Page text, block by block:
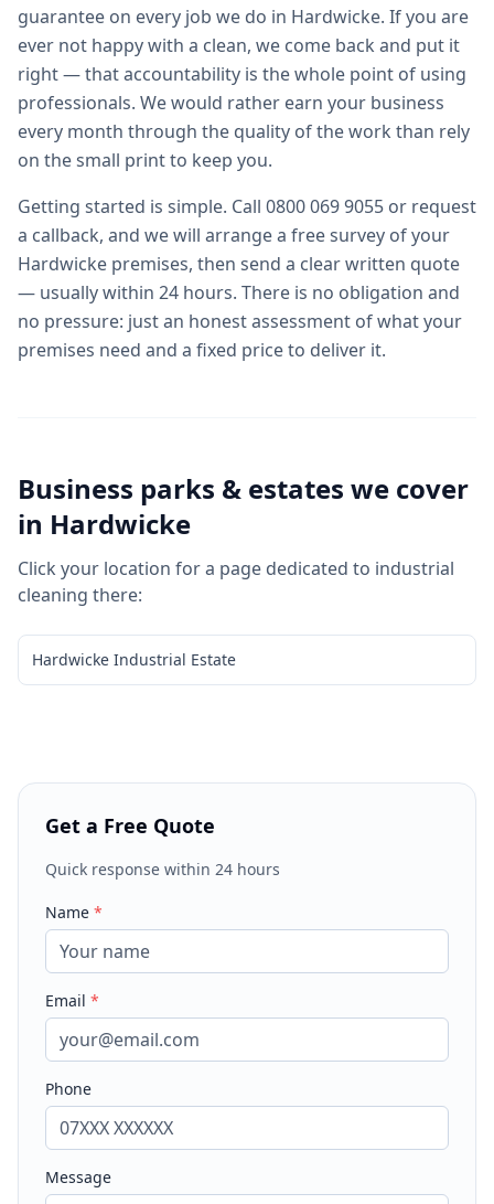
guarantee on every job we do in Hardwicke. If you are
ever not happy with a clean, we come back and put it
right — that accountability is the whole point of using
professionals. We would rather earn your business
every month through the quality of the work than rely
on the small print to keep you.
Getting started is simple. Call 0800 069 9055 or request
a callback, and we will arrange a free survey of your
Hardwicke premises, then send a clear written quote
— usually within 24 hours. There is no obligation and
no pressure: just an honest assessment of what your
premises need and a fixed price to deliver it.
Business parks & estates we cover
in Hardwicke
Click your location for a page dedicated to industrial
cleaning there:
Hardwicke Industrial Estate
Get a Free Quote
Quick response within 24 hours
Name *
Email *
Phone
Message